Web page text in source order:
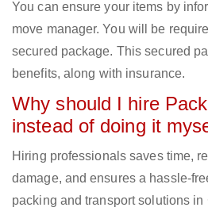
You can ensure your items by
move manager. You will be
secured package. This secured
benefits, along with insurance.
Why should I hire
instead of doing it
Hiring professionals saves time,
damage, and ensures a hassle-
packing and transport solutions